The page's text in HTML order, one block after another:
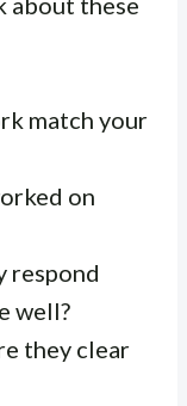
match your
on
respond
well?
they clear